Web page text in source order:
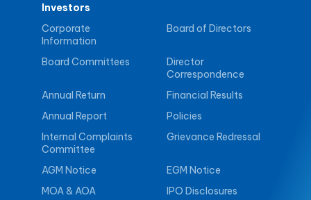
Investors
Corporate
Information
Board of Directors
Board Committees
Director
Correspondence
Annual Return
Financial Results
Annual Report
Policies
Internal Complaints
Committee
Grievance Redressal
AGM Notice
EGM Notice
MOA & AOA
IPO Disclosures